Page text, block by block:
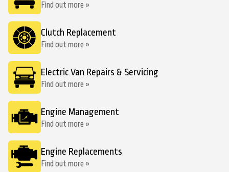
Find out more »
Clutch Replacement
Find out more »
Electric Van Repairs & Servicing
Find out more »
Engine Management
Find out more »
Engine Replacements
Find out more »